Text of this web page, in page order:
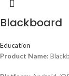
Blackboard
Education
Product Name: